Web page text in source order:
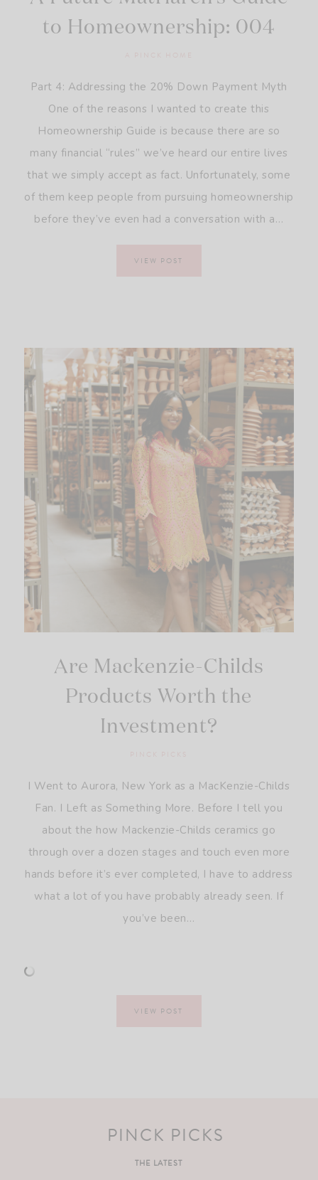
to Homeownership: 004
Part 4: Addressing the 20% Down Payment Myth
One of the reasons I wanted to create this
Homeownership Guide is because there are so
many financial “rules” we’ve heard our entire lives
that we simply accept as fact. Unfortunately, some
of them keep people from pursuing homeownership
before they’ve even had a conversation with a…
VIEW POST
Are Mackenzie-Childs
Products Worth the
Investment?
I Went to Aurora, New York as a MacKenzie-Childs
Fan. I Left as Something More. Before I tell you
about the how Mackenzie-Childs ceramics go
through over a dozen stages and touch even more
hands before it’s ever completed, I have to address
what a lot of you have probably already seen. If
you’ve been…
VIEW POST
PINCK PICKS
THE LATEST